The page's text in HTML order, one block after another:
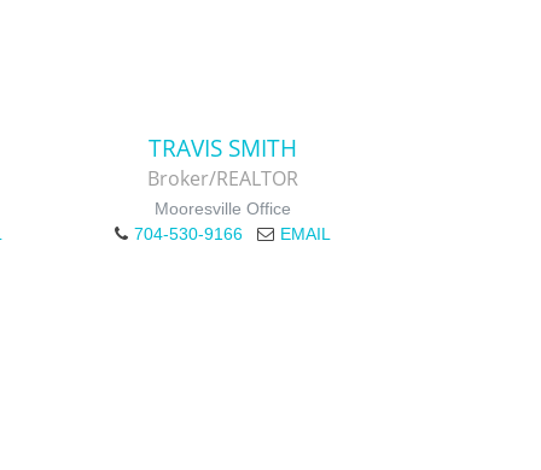
TRAVIS SMITH
Broker/REALTOR
Mooresville Office
704-530-9166
EMAIL